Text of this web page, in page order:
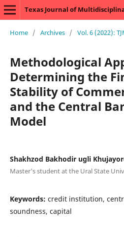
Texas Journal of
Home / Archives / Vol. 6 (2022):
Methodological
Determining the
Stability of
and the Central
Model
Shakhzod Bakhodir ugli
Master's student at the Ural State
Keywords: credit institution,
soundness, capital